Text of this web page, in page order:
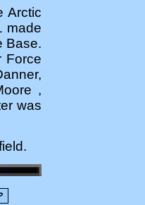
Arctic
made
Base.
Force
,
was